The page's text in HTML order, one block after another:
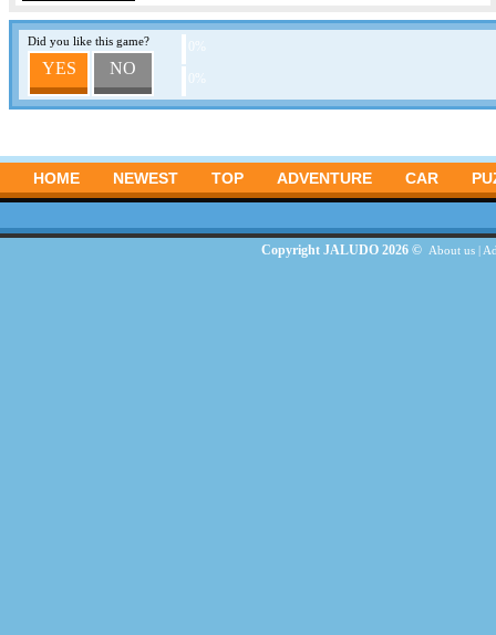
Did you like this game?
YES NO
HOME NEWEST TOP ADVENTURE CAR
Copyright JALUDO 2026 © About us|